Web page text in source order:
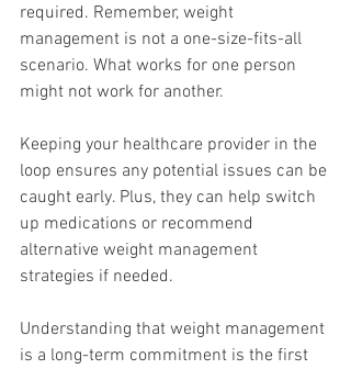
required. Remember, weight
management is not a one-size-fits-all
scenario. What works for one person
might not work for another.
Keeping your healthcare provider in the
loop ensures any potential issues can be
caught early. Plus, they can help switch
up medications or recommend
alternative weight management
strategies if needed.
Understanding that weight management
is a long-term commitment is the first